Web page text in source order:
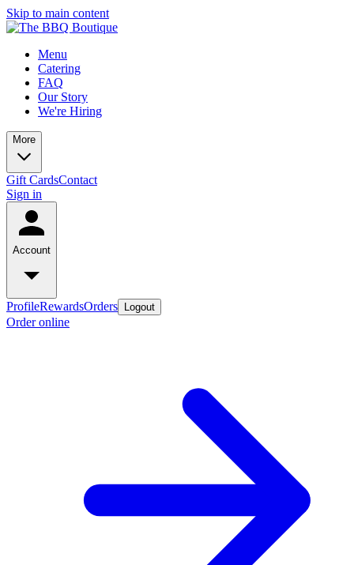
Skip to main content
Menu
Catering
FAQ
Our Story
We're Hiring
More
Gift CardsContact
Sign in
Account
ProfileRewardsOrders Logout
Order online